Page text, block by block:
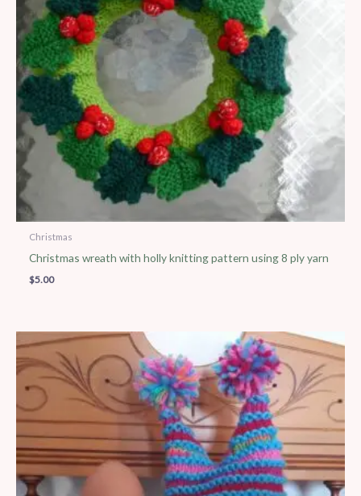
Christmas
Christmas wreath with holly knitting pattern using 8 ply yarn
$5.00